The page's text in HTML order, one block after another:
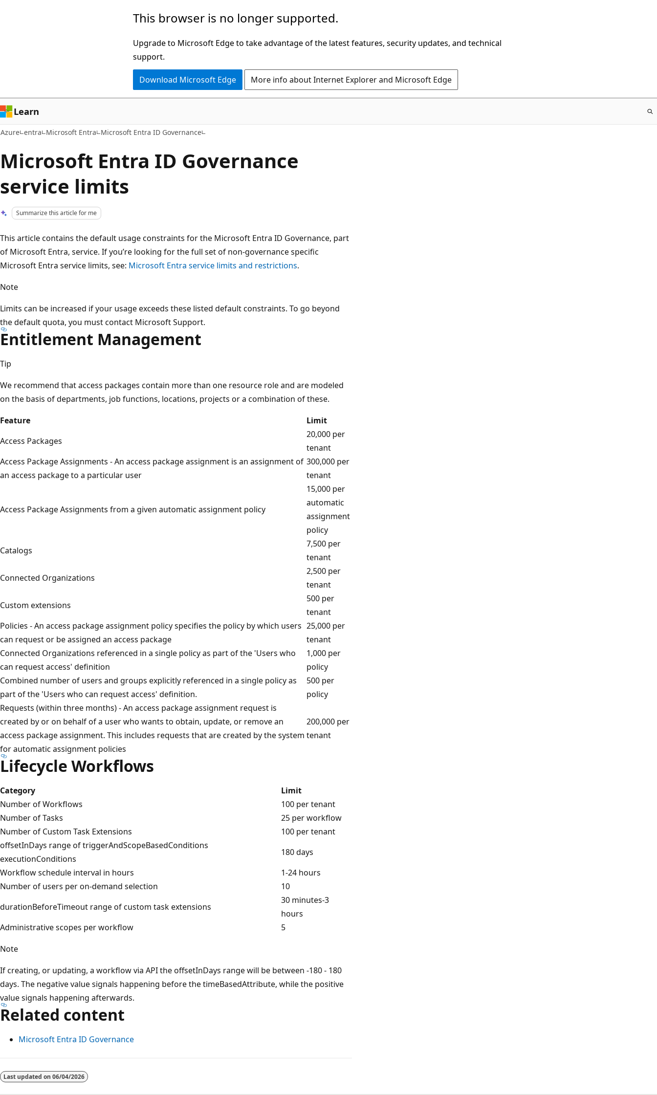
This browser is no longer supported.
Upgrade to Microsoft Edge to take advantage of the latest features, security updates, and technical
support.
Download Microsoft Edge More info about Internet Explorer and Microsoft Edge
Learn
Azure entra Microsoft Entra Microsoft Entra ID Governance
Microsoft Entra ID Governance
service limits
Summarize this article for me
This article contains the default usage constraints for the Microsoft Entra ID Governance, part
of Microsoft Entra, service. If you’re looking for the full set of non-governance specific
Microsoft Entra service limits, see: Microsoft Entra service limits and restrictions.
Note
Limits can be increased if your usage exceeds these listed default constraints. To go beyond
the default quota, you must contact Microsoft Support.
Entitlement Management
Tip
We recommend that access packages contain more than one resource role and are modeled
on the basis of departments, job functions, locations, projects or a combination of these.
Feature
Limit
Access Packages
20,000 per
tenant
Access Package Assignments - An access package assignment is an assignment of
an access package to a particular user
300,000 per
tenant
Access Package Assignments from a given automatic assignment policy
15,000 per
automatic
assignment
policy
Catalogs
7,500 per
tenant
Connected Organizations
2,500 per
tenant
Custom extensions
500 per
tenant
Policies - An access package assignment policy specifies the policy by which users
can request or be assigned an access package
25,000 per
tenant
Connected Organizations referenced in a single policy as part of the 'Users who
can request access' definition
1,000 per
policy
Combined number of users and groups explicitly referenced in a single policy as
part of the 'Users who can request access' definition.
500 per
policy
Requests (within three months) - An access package assignment request is
created by or on behalf of a user who wants to obtain, update, or remove an
access package assignment. This includes requests that are created by the system
for automatic assignment policies
200,000 per
tenant
Lifecycle Workflows
Category
Limit
Number of Workflows
100 per tenant
Number of Tasks
25 per workflow
Number of Custom Task Extensions
100 per tenant
offsetInDays range of triggerAndScopeBasedConditions
executionConditions
180 days
Workflow schedule interval in hours
1-24 hours
Number of users per on-demand selection
10
durationBeforeTimeout range of custom task extensions
30 minutes-3
hours
Administrative scopes per workflow
5
Note
If creating, or updating, a workflow via API the offsetInDays range will be between -180 - 180
days. The negative value signals happening before the timeBasedAttribute, while the positive
value signals happening afterwards.
Related content
Microsoft Entra ID Governance
Reading
mode
Last updated on 06/04/2026